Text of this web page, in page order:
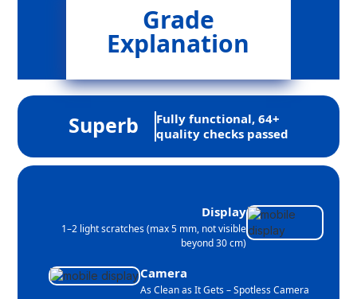
Grade
Explanation
Superb
Fully functional, 64+
quality checks passed
Display
1–2 light scratches (max 5 mm, not visible
beyond 30 cm)
Camera
As Clean as It Gets – Spotless Camera